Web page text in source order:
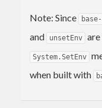
Note: Since
and unsetEnv
System.SetEnv
when built with